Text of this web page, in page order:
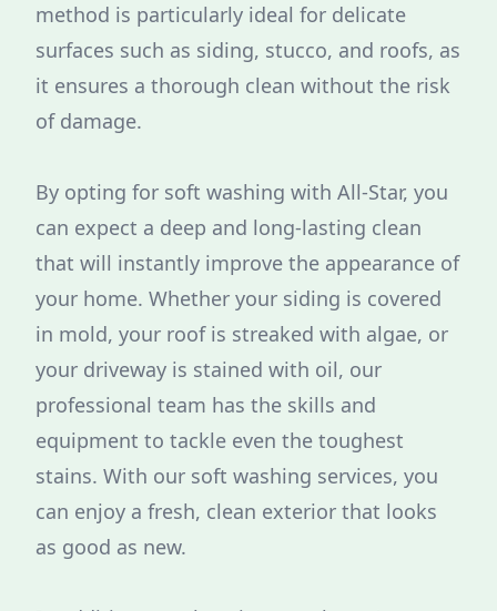
method is particularly ideal for delicate
surfaces such as siding, stucco, and roofs, as
it ensures a thorough clean without the risk
of damage.
By opting for soft washing with All-Star, you
can expect a deep and long-lasting clean
that will instantly improve the appearance of
your home. Whether your siding is covered
in mold, your roof is streaked with algae, or
your driveway is stained with oil, our
professional team has the skills and
equipment to tackle even the toughest
stains. With our soft washing services, you
can enjoy a fresh, clean exterior that looks
as good as new.